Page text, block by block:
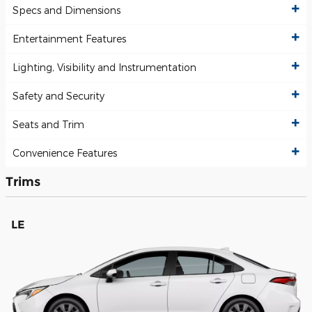
Specs and Dimensions
Entertainment Features
Lighting, Visibility and Instrumentation
Safety and Security
Seats and Trim
Convenience Features
Trims
LE